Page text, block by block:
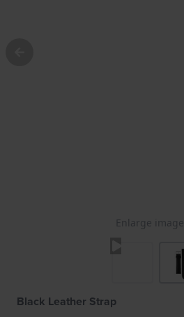
Enlarge image
Black Leather Strap